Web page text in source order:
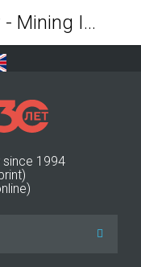
since 1994
Sergey V. Paramonov - Mining Industry Journal